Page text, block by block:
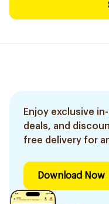
Enjoy exclusive
deals, and
free delivery for
Download Now